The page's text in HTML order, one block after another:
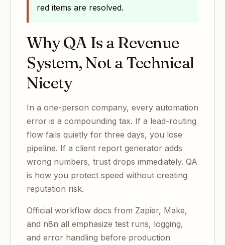
red items are resolved.
Why QA Is a Revenue
System, Not a Technical
Nicety
In a one-person company, every automation
error is a compounding tax. If a lead-routing
flow fails quietly for three days, you lose
pipeline. If a client report generator adds
wrong numbers, trust drops immediately. QA
is how you protect speed without creating
reputation risk.
Official workflow docs from Zapier, Make,
and n8n all emphasize test runs, logging,
and error handling before production